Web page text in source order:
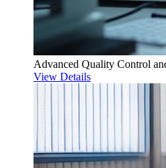
Advanced Quality Control
View Details